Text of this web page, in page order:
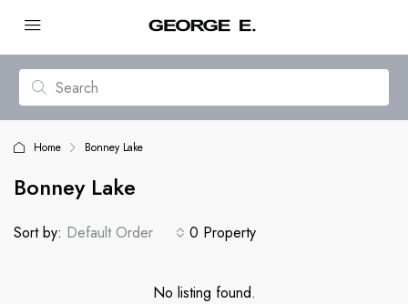
Home Bonney Lake
Bonney Lake
0 Property
Sort by: Default Order
No listing found.